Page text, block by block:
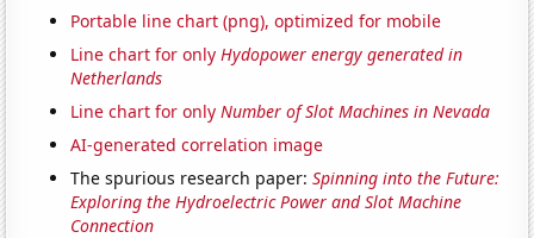
Portable line chart (png), optimized for mobile
Line chart for only Hydopower energy generated in
Netherlands
Line chart for onlyNumber of Slot Machines in Nevada
AI-generated correlation image
The spurious research paper:Spinning into the Future:
Exploring the Hydroelectric Power and Slot Machine
Connection